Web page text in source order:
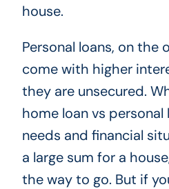
house.
Personal loans, on the
come with higher
they are unsecured.
home loan vs
needs and financial
a large sum for a
the way to go. But if